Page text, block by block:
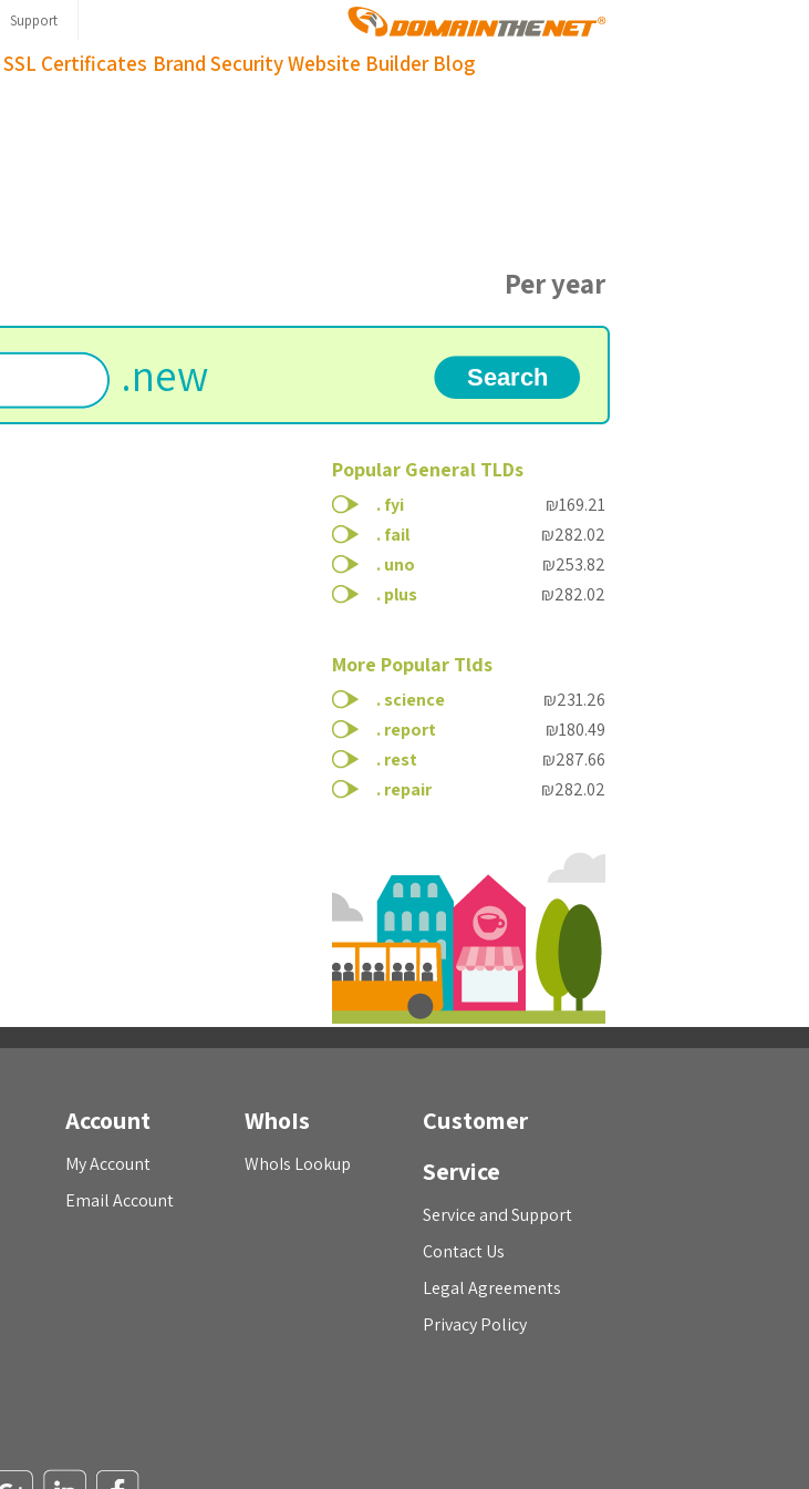
Support
SSL Certificates Brand SecurityWebsite Builder Blog
Per year
.new
Popular General TLDs
.fyi
₪169.21
.fail
₪282.02
.uno
₪253.82
.plus ₪282.02
More Popular Tlds
.science
₪231.26
.report
₪180.49
.rest
₪287.66
.repair ₪282.02
Account
My Account
Email Account
WhoIs
WhoIs Lookup
Customer
Service
Service and Support
Contact Us
Legal Agreements
Privacy Policy